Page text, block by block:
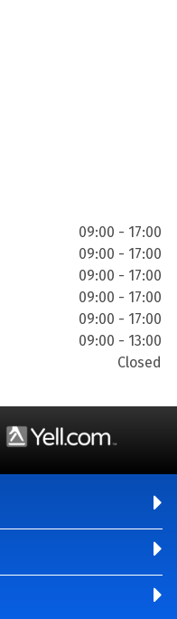
09:00 - 17:00
09:00 - 17:00
09:00 - 17:00
09:00 - 17:00
09:00 - 17:00
09:00 - 13:00
Closed